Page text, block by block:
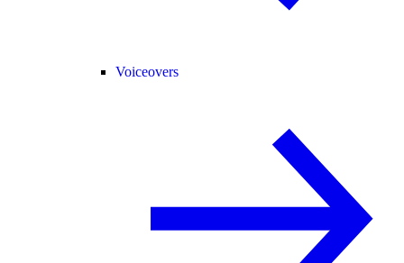
Voiceovers